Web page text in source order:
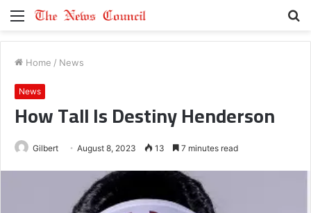
Menu
Home / News
News
How Tall Is Destiny Henderson
Gilbert August 8, 2023 13 7 minutes read